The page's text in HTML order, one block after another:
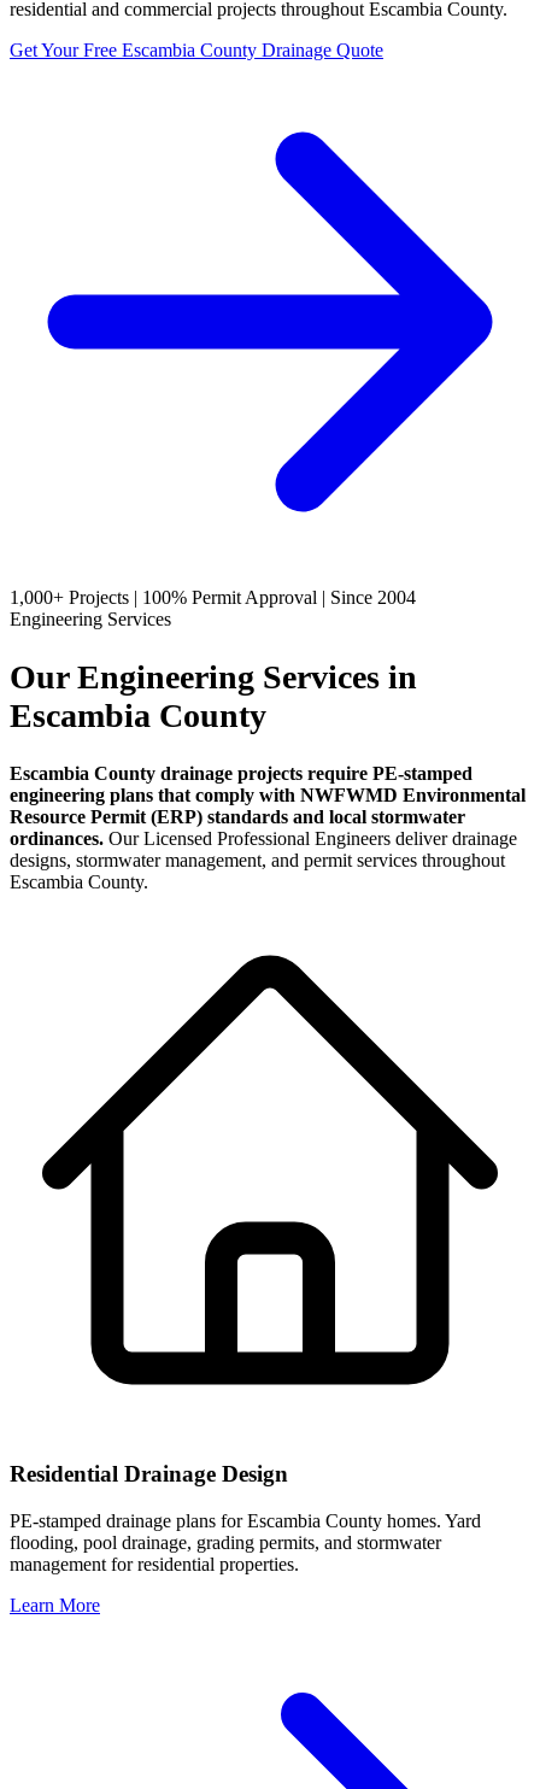
residential and commercial projects throughout Escambia County.
Get Your Free Escambia County Drainage Quote
1,000+ Projects | 100% Permit Approval | Since 2004
Engineering Services
Our Engineering Services in
Escambia County
Escambia County drainage projects require PE-stamped
engineering plans that comply with NWFWMD Environmental
Resource Permit (ERP) standards and local stormwater
ordinances. Our Licensed Professional Engineers deliver drainage
designs, stormwater management, and permit services throughout
Escambia County.
Residential Drainage Design
PE-stamped drainage plans for Escambia County homes. Yard
flooding, pool drainage, grading permits, and stormwater
management for residential properties.
Learn More